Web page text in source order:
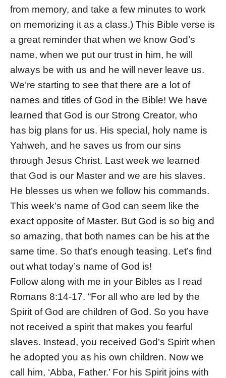
from memory, and take a few minutes to work
on memorizing it as a class.) This Bible verse is
a great reminder that when we know God’s
name, when we put our trust in him, he will
always be with us and he will never leave us.
We’re starting to see that there are a lot of
names and titles of God in the Bible! We have
learned that God is our Strong Creator, who
has big plans for us. His special, holy name is
Yahweh, and he saves us from our sins
through Jesus Christ. Last week we learned
that God is our Master and we are his slaves.
He blesses us when we follow his commands.
This week’s name of God can seem like the
exact opposite of Master. But God is so big and
so amazing, that both names can be his at the
same time. So that’s enough teasing. Let’s find
out what today’s name of God is!
Follow along with me in your Bibles as I read
Romans 8:14-17. “For all who are led by the
Spirit of God are children of God. So you have
not received a spirit that makes you fearful
slaves. Instead, you received God’s Spirit when
he adopted you as his own children. Now we
call him, ‘Abba, Father.’ For his Spirit joins with